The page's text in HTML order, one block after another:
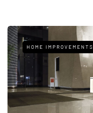
HOME IMPROVEMENTS